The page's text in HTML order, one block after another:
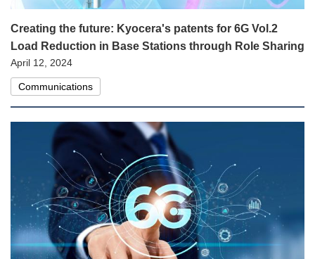
Creating the future: Kyocera's patents for 6G Vol.2
Load Reduction in Base Stations through Role Sharing
April 12, 2024
Communications